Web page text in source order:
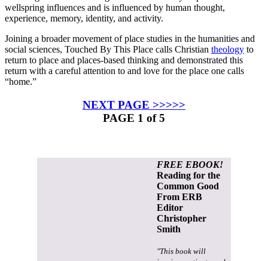
wellspring influences and is influenced by human thought,
experience, memory, identity, and activity.
Joining a broader movement of place studies in the humanities and
social sciences, Touched By This Place calls Christian theology to
return to place and places-based thinking and demonstrated this
return with a careful attention to and love for the place one calls
“home.”
NEXT PAGE >>>>>
PAGE 1 of 5
FREE EBOOK!
Reading for the
Common Good
From ERB
Editor
Christopher
Smith
"This book will